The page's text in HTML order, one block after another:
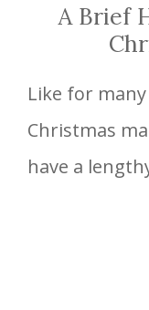
A Brief
Like for
Christmas
have a